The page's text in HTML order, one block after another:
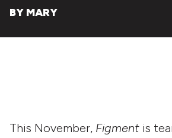
BY MARY
This November, Figment is